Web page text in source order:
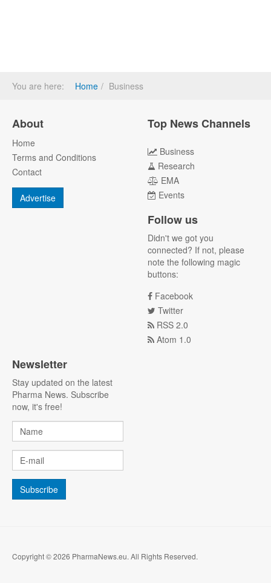
You are here: Home Business
About
Home
Terms and Conditions
Contact
Advertise
Top News Channels
Business
Research
EMA
Events
Follow us
Didn't we got you
connected? If not, please
note the following magic
buttons:
Facebook
Twitter
RSS 2.0
Atom 1.0
Newsletter
Stay updated on the latest
Pharma News. Subscribe
now, it's free!
Copyright © 2026 PharmaNews.eu. All Rights Reserved.